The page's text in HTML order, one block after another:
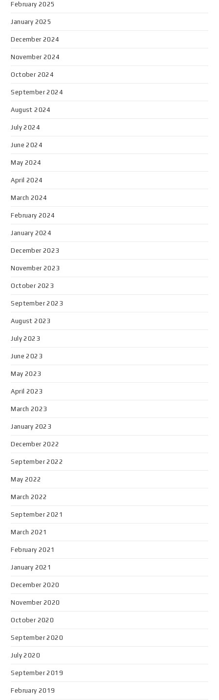
February 2025
January 2025
December 2024
November 2024
October 2024
September 2024
August 2024
July 2024
June 2024
May 2024
April 2024
March 2024
February 2024
January 2024
December 2023
November 2023
October 2023
September 2023
August 2023
July 2023
June 2023
May 2023
April 2023
March 2023
January 2023
December 2022
September 2022
May 2022
March 2022
September 2021
March 2021
February 2021
January 2021
December 2020
November 2020
October 2020
September 2020
July 2020
September 2019
February 2019